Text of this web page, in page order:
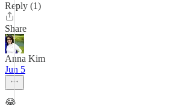
Reply (1)
Share
Anna Kim
Jun 5
😂